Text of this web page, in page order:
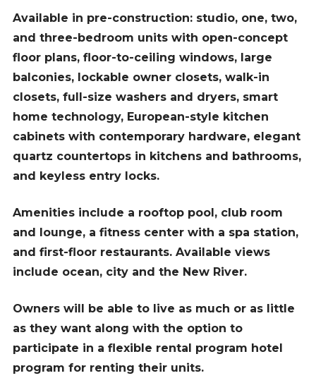
Available in pre-construction: studio, one, two,
and three-bedroom units with open-concept
floor plans, floor-to-ceiling windows, large
balconies, lockable owner closets, walk-in
closets, full-size washers and dryers, smart
home technology, European-style kitchen
cabinets with contemporary hardware, elegant
quartz countertops in kitchens and bathrooms,
and keyless entry locks.
Amenities include a rooftop pool, club room
and lounge, a fitness center with a spa station,
and first-floor restaurants. Available views
include ocean, city and the New River.
Owners will be able to live as much or as little
as they want along with the option to
participate in a flexible rental program hotel
program for renting their units.